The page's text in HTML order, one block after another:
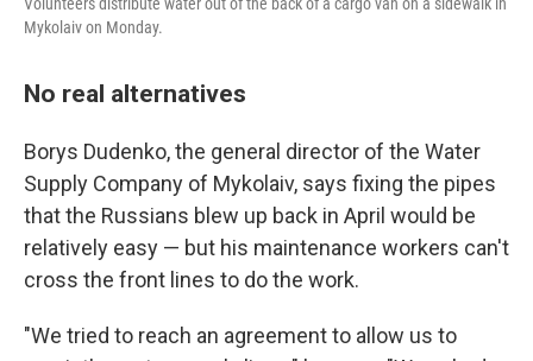
Mykolaiv on Monday.
No real alternatives
Borys Dudenko, the general director of the Water
Supply Company of Mykolaiv, says fixing the pipes
that the Russians blew up back in April would be
relatively easy — but his maintenance workers can't
cross the front lines to do the work.
"We tried to reach an agreement to allow us to